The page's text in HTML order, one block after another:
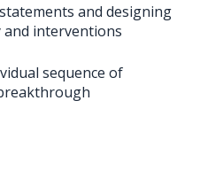
and designing
interventions
sequence of